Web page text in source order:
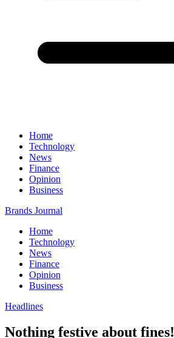
Home
Technology
News
Finance
Opinion
Business
Brands Journal
Home
Technology
News
Finance
Opinion
Business
Headlines
Nothing festive about fines!